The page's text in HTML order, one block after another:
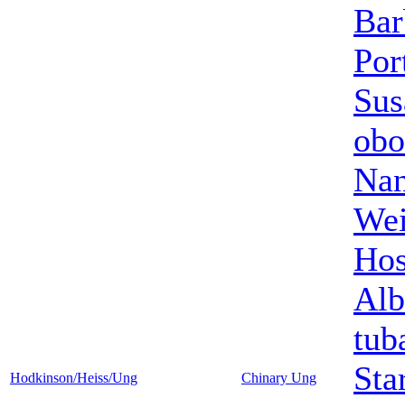
Hodkinson/Heiss/Ung Chinary Ung